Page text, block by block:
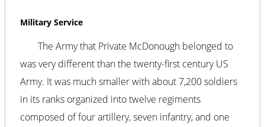
Military Service
The Army that Private McDonough belonged to
was very different than the twenty-first century US
Army. It was much smaller with about 7,200 soldiers
in its ranks organized into twelve regiments
composed of four artillery, seven infantry, and one